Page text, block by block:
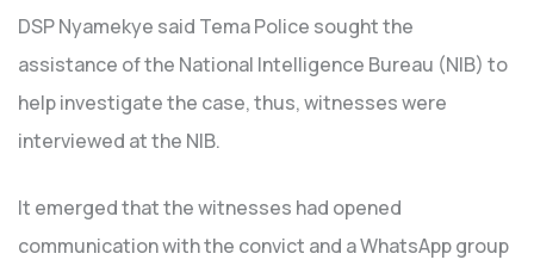
DSP Nyamekye said Tema Police sought the
assistance of the National Intelligence Bureau (NIB) to
help investigate the case, thus, witnesses were
interviewed at the NIB.
It emerged that the witnesses had opened
communication with the convict and a WhatsApp group